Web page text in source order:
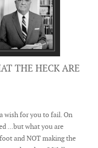
THE HECK ARE
wish for you to fail. On
...but what you are
and NOT making the